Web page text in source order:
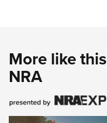
More like
NRA